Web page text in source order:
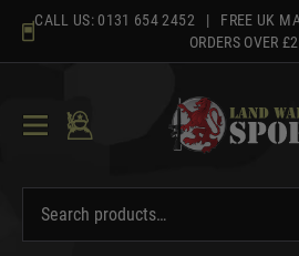
content
CALL US: 0131 654 2452 | FREE UK
ORDERS OVER